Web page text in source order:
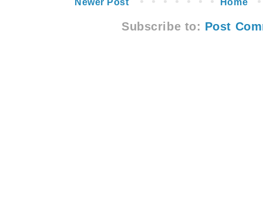
Newer Post Home
Subscribe to: Post